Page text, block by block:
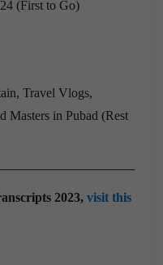
(First to Go)
Travel Vlogs,
Masters in Pubad (Rest
2023, visit this